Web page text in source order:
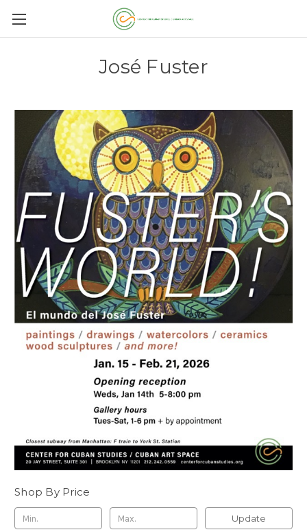
José Fuster
Shop By Price
Update